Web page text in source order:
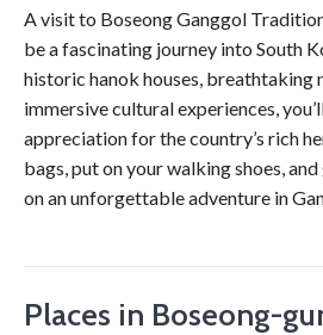
A visit to Boseong Ganggol
be a fascinating journey into South
historic hanok houses, breathtaking
immersive cultural experiences,
appreciation for the country’s rich
bags, put on your walking shoes,
on an unforgettable adventure in
Places in Boseong-